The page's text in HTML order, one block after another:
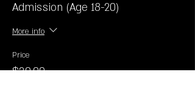
Admission (Age 18-20)
More info
Price
$30.00